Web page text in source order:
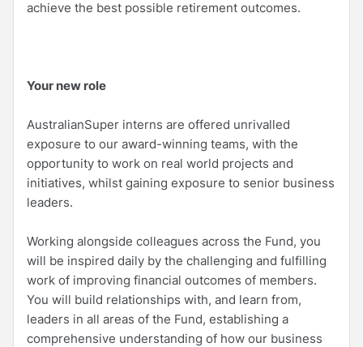
achieve the best possible retirement outcomes.
Your new role
AustralianSuper interns are offered unrivalled
exposure to our award-winning teams, with the
opportunity to work on real world projects and
initiatives, whilst gaining exposure to senior business
leaders.
Working alongside colleagues across the Fund, you
will be inspired daily by the challenging and fulfilling
work of improving financial outcomes of members.
You will build relationships with, and learn from,
leaders in all areas of the Fund, establishing a
comprehensive understanding of how our business